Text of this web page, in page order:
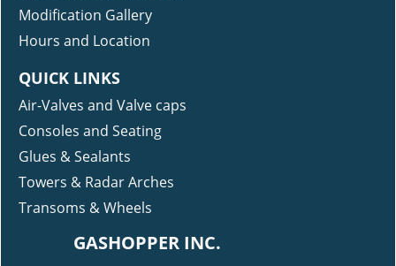
Modification Gallery
Hours and Location
QUICK LINKS
Air-Valves and Valve caps
Consoles and Seating
Glues & Sealants
Towers & Radar Arches
Transoms & Wheels
GASHOPPER INC.